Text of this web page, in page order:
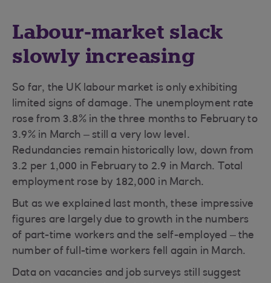
Labour-market slack
slowly increasing
So far, the UK labour market is only exhibiting
limited signs of damage. The unemployment rate
rose from 3.8% in the three months to February to
3.9% in March – still a very low level.
Redundancies remain historically low, down from
3.2 per 1,000 in February to 2.9 in March. Total
employment rose by 182,000 in March.
But as we explained last month, these impressive
figures are largely due to growth in the numbers
of part-time workers and the self-employed – the
number of full-time workers fell again in March.
Data on vacancies and job surveys still suggest